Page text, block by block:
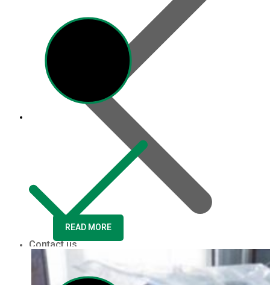
Contact us
READ MORE